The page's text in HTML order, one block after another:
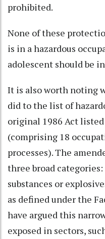
prohibited.
None of these
is in a hazardous
adolescent should be
It is also worth noting
did to the list of
original 1986 Act
(comprising 18
processes). The
three broad
substances or
as defined under the
have argued this
exposed in sectors,